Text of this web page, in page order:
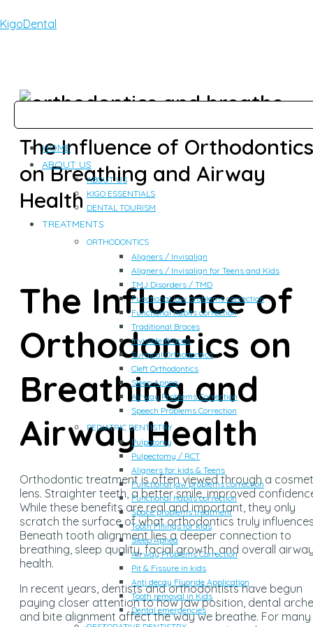
KigoDental
HOME
ABOUT US
ABOUT US
KIGO ESSENTIALS
DENTAL TOURISM
TREATMENTS
ORTHODONTICS
Aligners / Invisalign
Aligners / Invisalign for Teens and Kids
TMJ Disorders / TMD
Functional jaw problems correction
Functional habits correction
Traditional Braces
Invisible Braces
Surgical Orthodontics
Cleft Orthodontics
Sleep Apnea
Airway Problems Correction
Speech Problems Correction
PEDIATRIC DENTISTRY
Pulpotomy
Pulpectomy / RCT
Aligners for kids & Teens
Functional jaw problems correction
Functional habits correction
Space problems treatment
Tooth Fillings for kids
Sleep Apnea
Airway Problems Correction
Pit & Fissure in kids
Anti decay Fluoride Application
Tooth removal in Kids
Dental emergencies
The Influence of Orthodontics
on Breathing and Airway
Health
The Influence of
Orthodontics on
Breathing and
Airway Health
Orthodontic treatment is often viewed through a
lens. Straighter teeth, a better smile, improved
While these benefits are real and important, they only
scratch the surface of what orthodontics truly
Beneath tooth alignment lies a deeper connection to
breathing, sleep quality, facial growth, and overall
health.
In recent years, dentists and orthodontists have begun
paying closer attention to how jaw position, dental
and bite alignment affect the way we breathe. For many